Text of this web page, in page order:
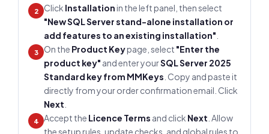
2 Click Installationin the left panel, then select
"New SQL Server stand-alone installation or
add features to an existing installation"
3 On the Product Keypage, select "Enter the
product key" and enter yourSQL Server 2025
Standard key from MMKeys . Copy and paste it
directly from your order confirmation email. Click
Next
4 Accept the Licence Terms and click Next . Allow
the setup rules, update checks, and global rules to